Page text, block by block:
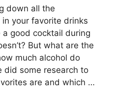
down all the
your favorite drinks
good cocktail during
But what are the
much alcohol do
did some research to
are and which …